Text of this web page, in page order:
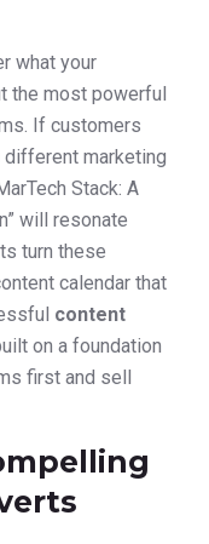
what your
the most powerful
If customers
marketing
Stack: A
will resonate
turn these
calendar that
content
on a foundation
first and sell